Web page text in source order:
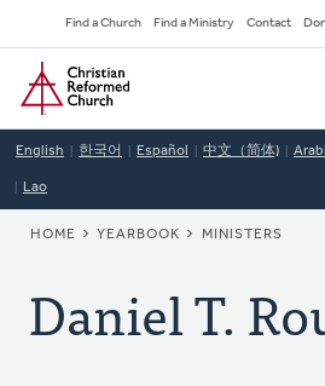
to
main
content
Secondary
Navigation
Find a Church Find a Ministry Contact
Home
English 한국어 Español 中文（简体)
Lao
BREADCRUMB
HOME YEARBOOK MINISTERS
Daniel T.